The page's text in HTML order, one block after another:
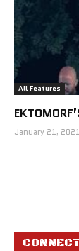
All Features
January 21, 2021
CONNECT